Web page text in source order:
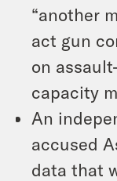
“another
act gun
on
capacity
An
accused
data that